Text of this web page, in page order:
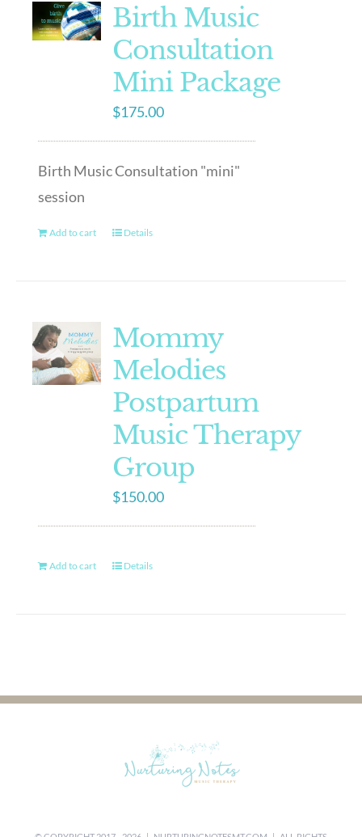
Birth Music
Consultation
Mini Package
$175.00
Birth Music Consultation "mini"
session
Add to cart Details
Mommy
Melodies
Postpartum
Music Therapy
Group
$150.00
Add to cart Details